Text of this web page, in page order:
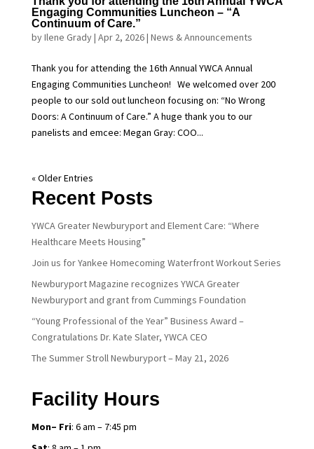
Engaging Communities Luncheon – “A
Continuum of Care.”
byIlene Grady| Apr 2, 2026| News & Announcements
Thank you for attending the 16th Annual YWCA Annual
Engaging Communities Luncheon! We welcomed over 200
people to our sold out luncheon focusing on: “No Wrong
Doors: A Continuum of Care.” A huge thank you to our
panelists and emcee: Megan Gray: COO...
« Older Entries
Recent Posts
YWCA Greater Newburyport and Element Care: “Where
Healthcare Meets Housing”
Join us for Yankee Homecoming Waterfront Workout Series
Newburyport Magazine recognizes YWCA Greater
Newburyport and grant from Cummings Foundation
“Young Professional of the Year” Business Award –
Congratulations Dr. Kate Slater, YWCA CEO
The Summer Stroll Newburyport – May 21, 2026
Facility Hours
Mon– Fri: 6 am – 7:45 pm